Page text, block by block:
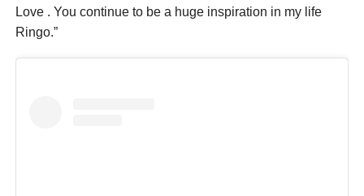
Love . You continue to be a huge inspiration in my life
Ringo.”